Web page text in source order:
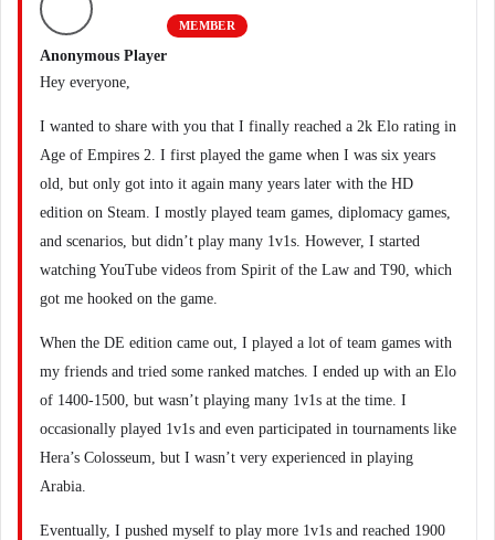
Anonymous Player
MEMBER
Hey everyone,
I wanted to share with you that I finally reached a 2k Elo rating in
Age of Empires 2. I first played the game when I was six years
old, but only got into it again many years later with the HD
edition on Steam. I mostly played team games, diplomacy games,
and scenarios, but didn’t play many 1v1s. However, I started
watching YouTube videos from Spirit of the Law and T90, which
got me hooked on the game.
When the DE edition came out, I played a lot of team games with
my friends and tried some ranked matches. I ended up with an Elo
of 1400-1500, but wasn’t playing many 1v1s at the time. I
occasionally played 1v1s and even participated in tournaments like
Hera’s Colosseum, but I wasn’t very experienced in playing
Arabia.
Eventually, I pushed myself to play more 1v1s and reached 1900